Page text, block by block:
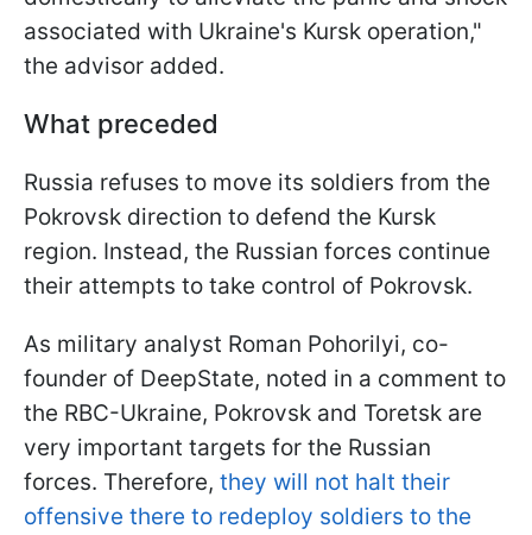
associated with Ukraine's Kursk operation,"
the advisor added.
What preceded
Russia refuses to move its soldiers from the
Pokrovsk direction to defend the Kursk
region. Instead, the Russian forces continue
their attempts to take control of Pokrovsk.
As military analyst Roman Pohorilyi, co-
founder of DeepState, noted in a comment to
the RBC-Ukraine, Pokrovsk and Toretsk are
very important targets for the Russian
forces. Therefore, they will not halt their
offensive there to redeploy soldiers to the